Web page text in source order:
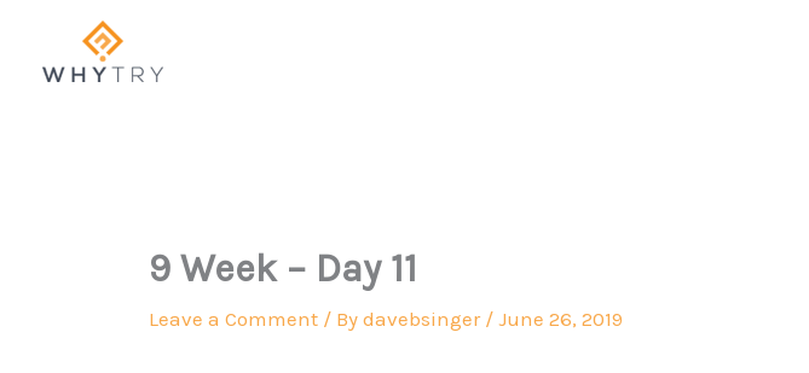
content
9 Week – Day 11
Leave a Comment / By davebsinger / June 26, 2019